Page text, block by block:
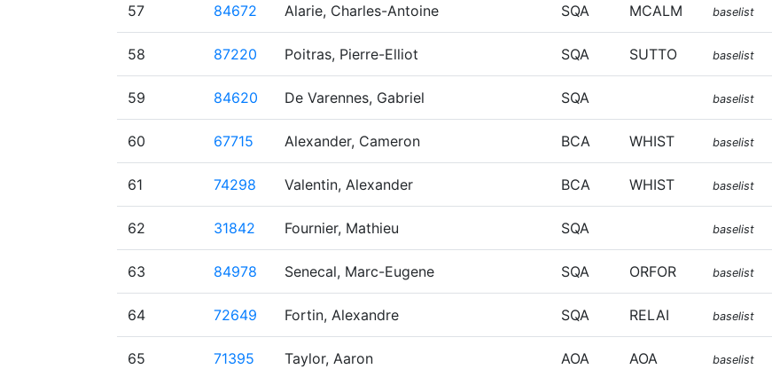
57 84672 Alarie, Charles-Antoine SQA MCALM baselist
58 87220 Poitras, Pierre-Elliot SQA SUTTO baselist
59 84620 De Varennes, Gabriel SQA baselist
60 67715 Alexander, Cameron BCA WHIST baselist
61 74298 Valentin, Alexander BCA WHIST baselist
62 31842 Fournier, Mathieu SQA baselist
63 84978 Senecal, Marc-Eugene SQA ORFOR baselist
64 72649 Fortin, Alexandre SQA RELAI baselist
65 71395 Taylor, Aaron AOA AOA baselist